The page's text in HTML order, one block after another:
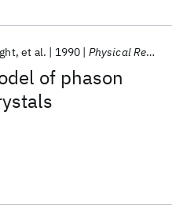
of phason
et al. 1990 Physical Review B